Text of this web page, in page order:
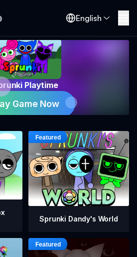
English
Playtime
Game Now
Sprunki Dandy's World